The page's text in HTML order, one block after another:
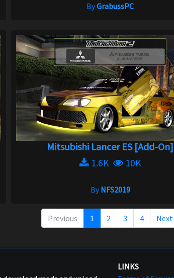
ByGrabussPC
Mitsubishi Lancer ES [Add-On]
1.6K
10K
ByNFS2019
Previous 1 2 3 4 Next
LINKS